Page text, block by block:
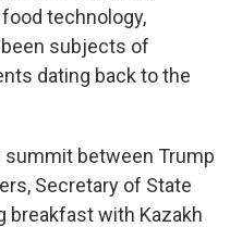
technology,
subjects of
dating back to the
between Trump
Secretary of State
breakfast with Kazakh